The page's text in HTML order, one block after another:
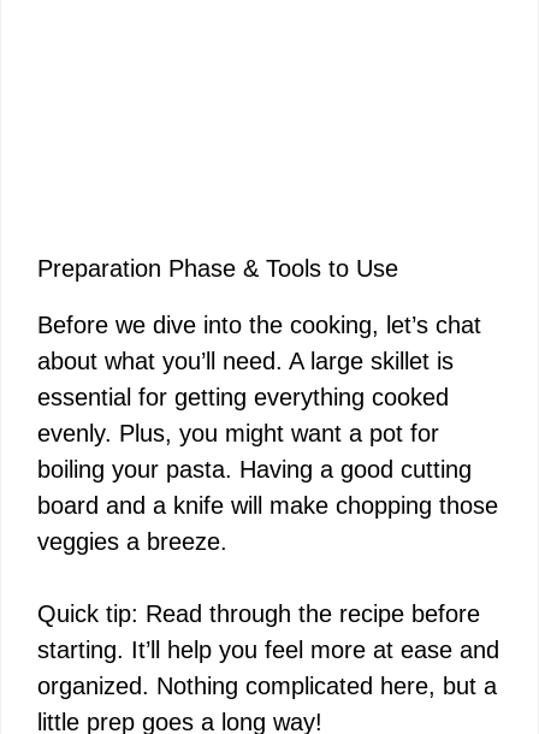
Preparation Phase & Tools to Use
Before we dive into the cooking, let’s chat
about what you’ll need. A large skillet is
essential for getting everything cooked
evenly. Plus, you might want a pot for
boiling your pasta. Having a good cutting
board and a knife will make chopping those
veggies a breeze.
Quick tip: Read through the recipe before
starting. It’ll help you feel more at ease and
organized. Nothing complicated here, but a
little prep goes a long way!